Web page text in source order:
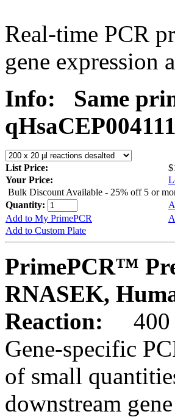
Real-time PCR
gene expression
Info:
Same
List Price:
Your Price:
Bulk Discount Available - 25% off 5 or
Quantity:
Add to My PrimePCR
Add to Custom Plate
PrimePCR™
RNASEK,
Reaction:
400
Gene-specific
of small
downstream